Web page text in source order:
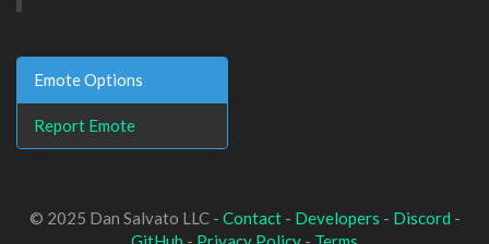
Emote Options
Report Emote
© 2025 Dan Salvato LLC - Contact- Developers - Discord -